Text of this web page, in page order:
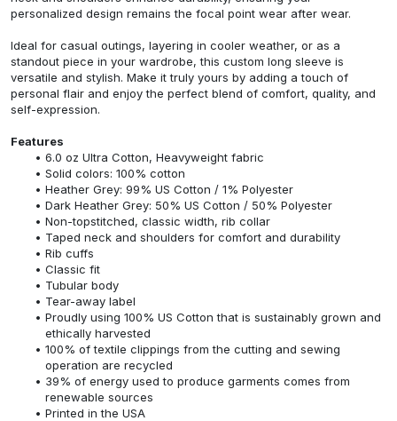
personalized design remains the focal point wear after wear.
Ideal for casual outings, layering in cooler weather, or as a
standout piece in your wardrobe, this custom long sleeve is
versatile and stylish. Make it truly yours by adding a touch of
personal flair and enjoy the perfect blend of comfort, quality, and
self-expression.
Features
6.0 oz Ultra Cotton, Heavyweight fabric
Solid colors: 100% cotton
Heather Grey: 99% US Cotton / 1% Polyester
Dark Heather Grey: 50% US Cotton / 50% Polyester
Non-topstitched, classic width, rib collar
Taped neck and shoulders for comfort and durability
Rib cuffs
Classic fit
Tubular body
Tear-away label
Proudly using 100% US Cotton that is sustainably grown and
ethically harvested
100% of textile clippings from the cutting and sewing
operation are recycled
39% of energy used to produce garments comes from
renewable sources
Printed in the USA